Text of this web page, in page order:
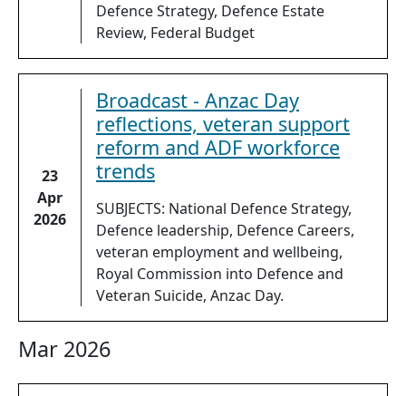
Defence Strategy, Defence Estate
Review, Federal Budget
23
Apr
2026
Broadcast - Anzac Day
reflections, veteran support
reform and ADF workforce
trends
SUBJECTS: National Defence Strategy,
Defence leadership, Defence Careers,
veteran employment and wellbeing,
Royal Commission into Defence and
Veteran Suicide, Anzac Day.
Mar 2026